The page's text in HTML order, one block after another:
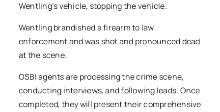
Wentling’s vehicle, stopping the vehicle.
Wentling brandished a firearm to law
enforcement and was shot and pronounced dead
at the scene.
OSBI agents are processing the crime scene,
conducting interviews, and following leads. Once
completed, they will present their comprehensive